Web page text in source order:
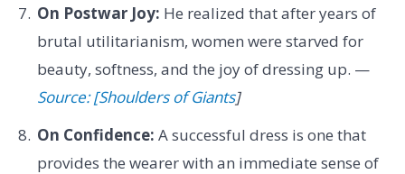
On Postwar Joy: He realized that after years of
brutal utilitarianism, women were starved for
beauty, softness, and the joy of dressing up. —
Source: [Shoulders of Giants]
On Confidence: A successful dress is one that
provides the wearer with an immediate sense of